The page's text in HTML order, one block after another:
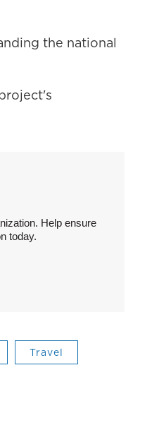
the national
Help ensure
today.
Travel